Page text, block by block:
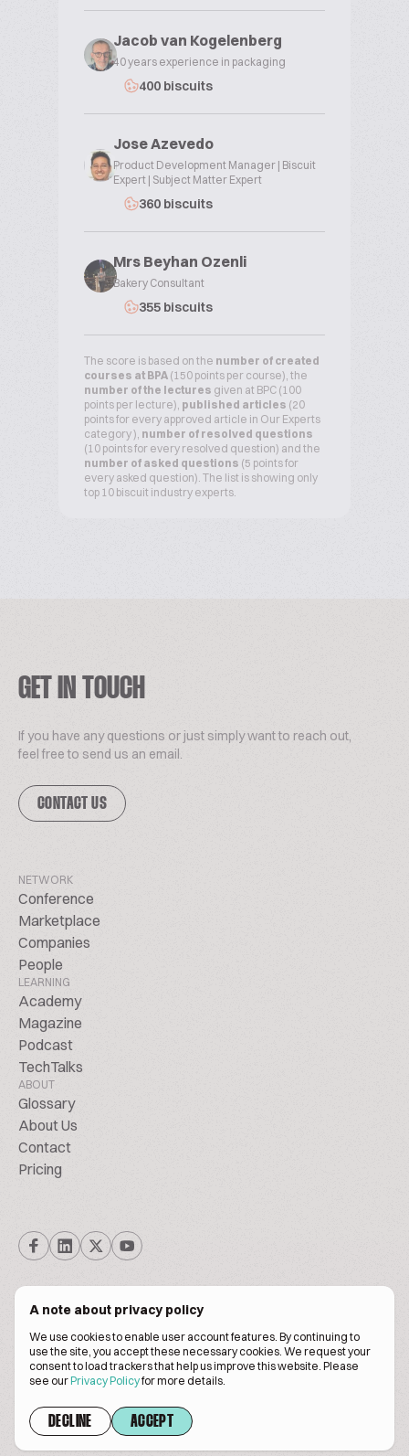
A note about privacy policy
We use cookies to enable user account features. By continuing to
use the site, you accept these necessary cookies. We request your
consent to load trackers that help us improve this website. Please
see ourPrivacy Policyfor more details.
DECLINE ACCEPT
Jacob van Kogelenberg
40 years experience in packaging
400 biscuits
Jose Azevedo
Product Development Manager | Biscuit
Expert | Subject Matter Expert
360 biscuits
Mrs Beyhan Ozenli
Bakery Consultant
355 biscuits
The score is based on the number of created
courses at BPA (150 points per course), the
number of the lectures given at BPC (100
points per lecture), published articles (20
points for every approved article in Our Experts
category ), number of resolved questions
(10 points for every resolved question) and the
number of asked questions (5 points for
every asked question). The list is showing only
top 10 biscuit industry experts.
GET IN TOUCH
If you have any questions or just simply want to reach out,
feel free to send us an email.
CONTACT US
NETWORK
Conference
Marketplace
Companies
People
LEARNING
Academy
Magazine
Podcast
TechTalks
ABOUT
Glossary
About Us
Contact
Pricing
© Biscuitpeople 2014. - 2026. All Rights Reserved.
Terms of servicePrivacy policy